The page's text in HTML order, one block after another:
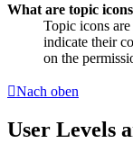
What are topic
Topic icons
indicate their
on the
Nach oben
User Levels